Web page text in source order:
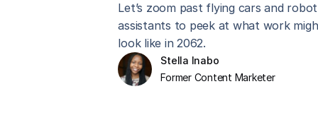
Let’s zoom past flying cars and robot
assistants to peek at what work
look like in 2062.
Stella Inabo
Former Content Marketer